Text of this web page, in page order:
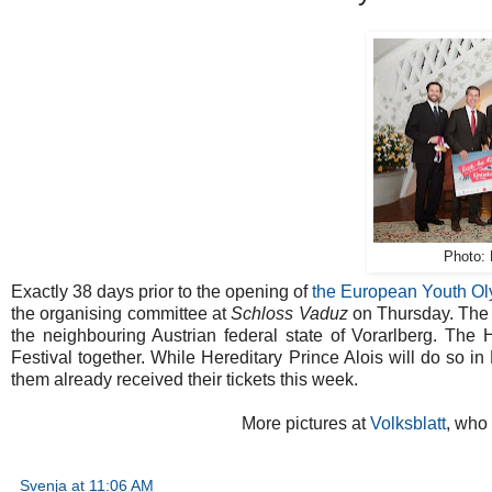
Photo:
Exactly 38 days prior to the opening ofthe European Youth
the organising committee atSchloss Vaduz on Thursday.
the neighbouring Austrian federal state of Vorarlberg.
Festival together. While Hereditary Prince Alois will do so
them already received their tickets this week.
More pictures atVolksblatt, who
Svenja at 11:06 AM